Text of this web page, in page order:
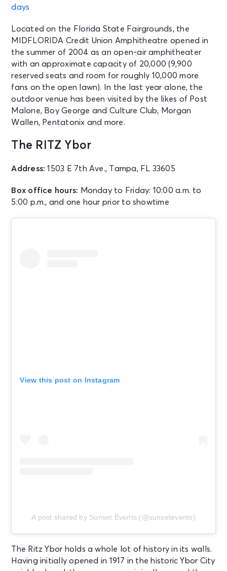
days
Located on the Florida State Fairgrounds, the
MIDFLORIDA Credit Union Amphitheatre opened in
the summer of 2004 as an open-air amphitheater
with an approximate capacity of 20,000 (9,900
reserved seats and room for roughly 10,000 more
fans on the open lawn). In the last year alone, the
outdoor venue has been visited by the likes of Post
Malone, Boy George and Culture Club, Morgan
Wallen, Pentatonix and more.
The RITZ Ybor
Address:1503 E 7th Ave., Tampa, FL 33605
Box office hours: Monday to Friday: 10:00 a.m. to
5:00 p.m., and one hour prior to showtime
View this post on Instagram
A post shared by Sunset Events (@sunsetevents)
The Ritz Ybor holds a whole lot of history in its walls.
Having initially opened in 1917 in the historic Ybor City